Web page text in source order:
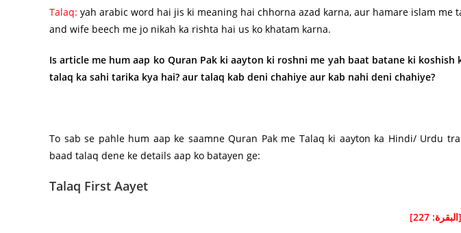
Talaq: yah arabic word hai jis ki meaning hai chhorna azad karna, aur hamare islam me
and wife beech me jo nikah ka rishta hai us ko khatam karna.
Is article me hum aap ko Quran Pak ki aayton ki roshni me yah baat batane ki koshish
talaq ka sahi tarika kya hai? aur talaq kab deni chahiye aur kab nahi deni chahiye?
To sab se pahle hum aap ke saamne Quran Pak me Talaq ki aayton ka Hindi/ Urdu
baad talaq dene ke details aap ko batayen ge:
Talaq First Aayet
[البقرة: 227]